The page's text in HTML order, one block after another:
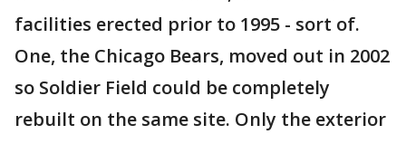
facilities erected prior to 1995 - sort of.
One, the Chicago Bears, moved out in 2002
so Soldier Field could be completely
rebuilt on the same site. Only the exterior